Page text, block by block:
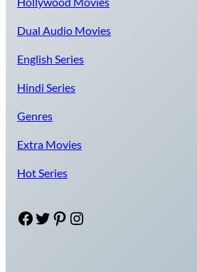
Dual Audio Movies
English Series
Hindi Series
Genres
Extra Movies
Hot Series
Facebook Twitter Pinterest Instagram